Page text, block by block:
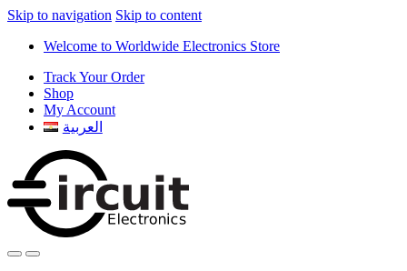
Skip to navigation Skip to content
Welcome to Worldwide Electronics Store
Track Your Order
Shop
My Account
العربية